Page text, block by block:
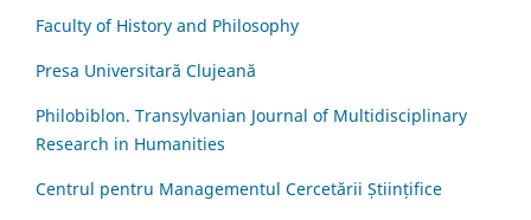
Faculty of History and Philosophy
Presa Universitară Clujeană
Philobiblon. Transylvanian Journal of Multidisciplinary
Research in Humanities
Centrul pentru Managementul Cercetării Științifice